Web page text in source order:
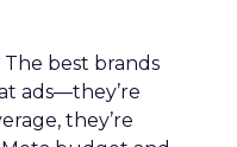
The best brands
ads—they’re
they’re